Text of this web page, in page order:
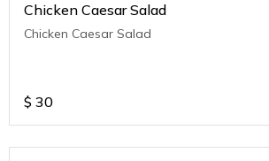
Chicken Caesar Salad
Chicken Caesar Salad
$ 30